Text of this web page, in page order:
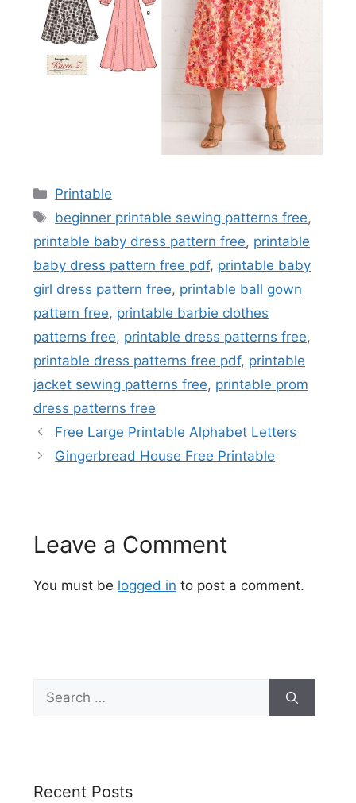
Categories
Printable
Tags
beginner printable sewing patterns free,
printable baby dress pattern free, printable
baby dress pattern free pdf, printable baby
girl dress pattern free, printable ball gown
pattern free, printable barbie clothes
patterns free, printable dress patterns free,
printable dress patterns free pdf, printable
jacket sewing patterns free, printable prom
dress patterns free
Free Large Printable Alphabet Letters
Gingerbread House Free Printable
Leave a Comment
You must be logged in to post a comment.
Search
for:
Recent Posts